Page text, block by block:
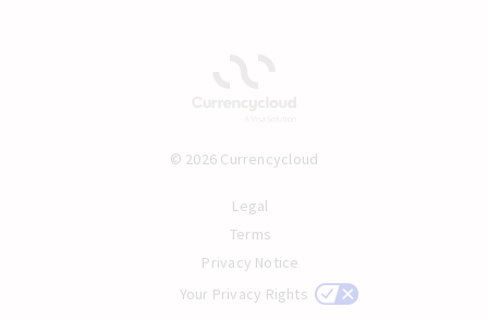
© 2026 Currencycloud
Legal
Terms
Privacy Notice
Your Privacy Rights